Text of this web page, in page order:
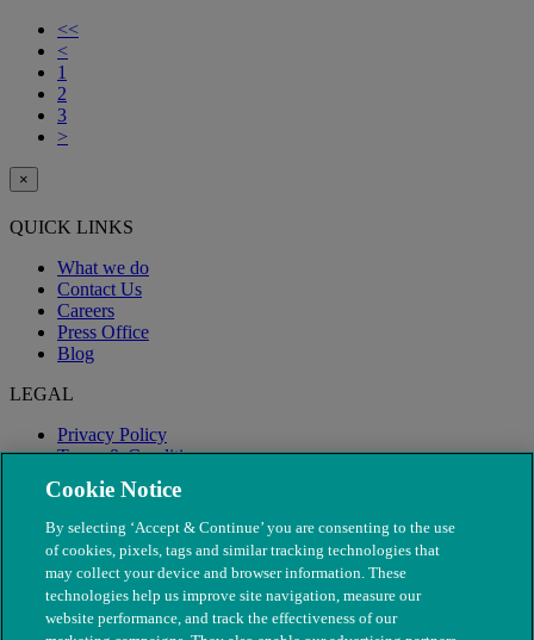
<<
<
1
2
3
>
×
QUICK LINKS
What we do
Contact Us
Careers
Press Office
Blog
LEGAL
Privacy Policy
Terms & Conditions
Modern Slavery
Cookie Notice
By selecting ‘Accept & Continue’ you are consenting to the use
of cookies, pixels, tags and similar tracking technologies that
may collect your device and browser information. These
technologies help us improve site navigation, measure our
website performance, and track the effectiveness of our